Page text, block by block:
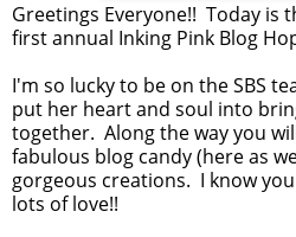
Greetings Everyone!! Today is
first annual Inking Pink Blog
I'm so lucky to be on the SBS
put her heart and soul into
together. Along the way you
fabulous blog candy (here as
gorgeous creations. I know
lots of love!!